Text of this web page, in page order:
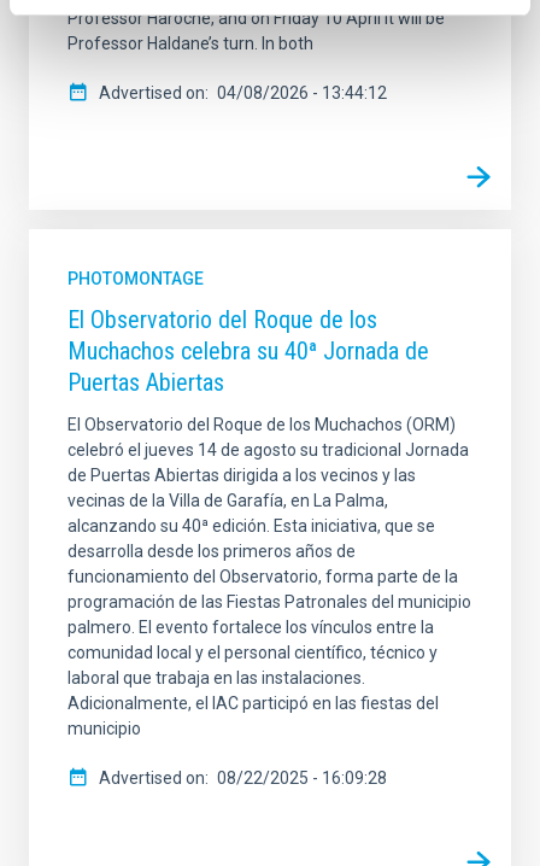
Professor Haroche, and on Friday 10 April it will be
Professor Haldane’s turn. In both
Advertised on 04/08/2026 - 13:44:12
PHOTOMONTAGE
El Observatorio del Roque de los
Muchachos celebra su 40ª Jornada de
Puertas Abiertas
El Observatorio del Roque de los Muchachos (ORM)
celebró el jueves 14 de agosto su tradicional Jornada
de Puertas Abiertas dirigida a los vecinos y las
vecinas de la Villa de Garafía, en La Palma,
alcanzando su 40ª edición. Esta iniciativa, que se
desarrolla desde los primeros años de
funcionamiento del Observatorio, forma parte de la
programación de las Fiestas Patronales del municipio
palmero. El evento fortalece los vínculos entre la
comunidad local y el personal científico, técnico y
laboral que trabaja en las instalaciones.
Adicionalmente, el IAC participó en las fiestas del
municipio
Advertised on 08/22/2025 - 16:09:28